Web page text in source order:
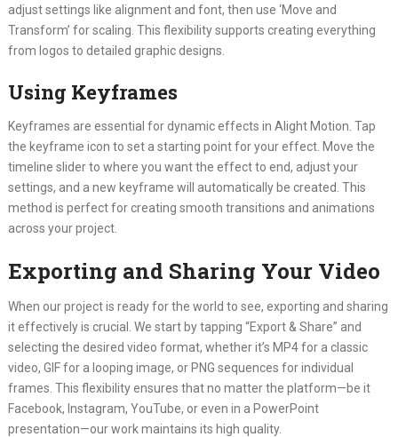
adjust settings like alignment and font, then use ‘Move and
Transform’ for scaling. This flexibility supports creating everything
from logos to detailed graphic designs.
Using Keyframes
Keyframes are essential for dynamic effects in Alight Motion. Tap
the keyframe icon to set a starting point for your effect. Move the
timeline slider to where you want the effect to end, adjust your
settings, and a new keyframe will automatically be created. This
method is perfect for creating smooth transitions and animations
across your project.
Exporting and Sharing Your Video
When our project is ready for the world to see, exporting and sharing
it effectively is crucial. We start by tapping “Export & Share” and
selecting the desired video format, whether it’s MP4 for a classic
video, GIF for a looping image, or PNG sequences for individual
frames. This flexibility ensures that no matter the platform—be it
Facebook, Instagram, YouTube, or even in a PowerPoint
presentation—our work maintains its high quality.